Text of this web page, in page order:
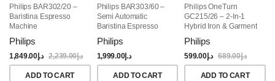
Philips BAR302/20 –
Baristina Espresso
Machine
Philips
د.إ1,849.00 د.إ2,239.00
ADD TO CART
Philips BAR303/60 –
Semi Automatic
Baristina Espresso
(Bundle)
Philips
د.إ1,999.00
ADD TO CART
Philips OneTurn
GC215/26 – 2-In-1
Hybrid Iron & Garment
Philips
د.إ599.00 د.إ689.00
ADD TO CART